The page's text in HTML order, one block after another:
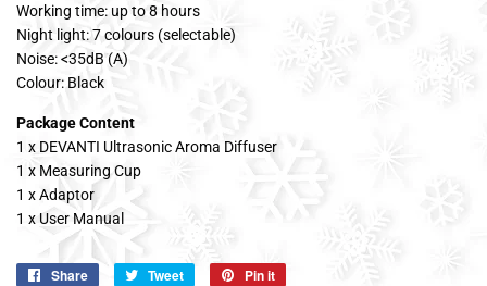
Working time: up to 8 hours
Night light: 7 colours (selectable)
Noise: <35dB (A)
Colour: Black
Package Content
1 x DEVANTI Ultrasonic Aroma Diffuser
1 x Measuring Cup
1 x Adaptor
1 x User Manual
Share
Share
Tweet
Tweet
Pin it